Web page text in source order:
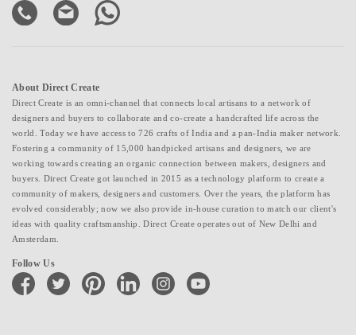
About Direct Create
Direct Create is an omni-channel that connects local artisans to a network of
designers and buyers to collaborate and co-create a handcrafted life across the
world. Today we have access to 726 crafts of India and a pan-India maker network.
Fostering a community of 15,000 handpicked artisans and designers, we are
working towards creating an organic connection between makers, designers and
buyers. Direct Create got launched in 2015 as a technology platform to create a
community of makers, designers and customers. Over the years, the platform has
evolved considerably; now we also provide in-house curation to match our client's
ideas with quality craftsmanship. Direct Create operates out of New Delhi and
Amsterdam.
Follow Us
facebook twitter pinterest linkedin instagramyoutube